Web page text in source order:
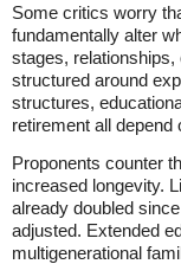
Some critics worry
fundamentally alter
stages,
structured around
structures,
retirement all
Proponents counter
increased longevity.
already doubled
adjusted. Extended
multigenerational